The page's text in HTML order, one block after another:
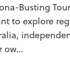
Busting
to explore
ow…